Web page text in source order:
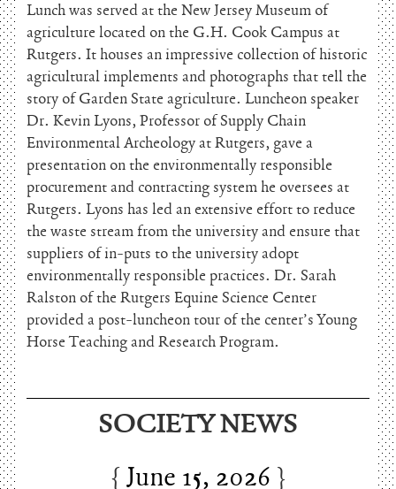
Lunch was served at the New Jersey Museum of
agriculture located on the G.H. Cook Campus at
Rutgers. It houses an impressive collection of historic
agricultural implements and photographs that tell the
story of Garden State agriculture. Luncheon speaker
Dr. Kevin Lyons, Professor of Supply Chain
Environmental Archeology at Rutgers, gave a
presentation on the environmentally responsible
procurement and contracting system he oversees at
Rutgers. Lyons has led an extensive effort to reduce
the waste stream from the university and ensure that
suppliers of in-puts to the university adopt
environmentally responsible practices. Dr. Sarah
Ralston of the Rutgers Equine Science Center
provided a post-luncheon tour of the center’s Young
Horse Teaching and Research Program.
SOCIETY NEWS
June 15, 2026